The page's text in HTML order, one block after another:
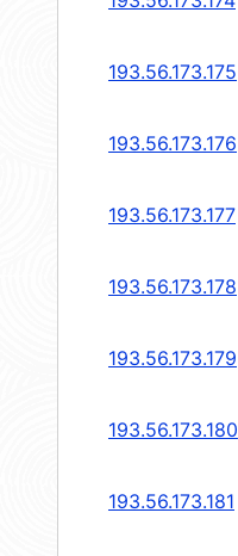
193.56.173.175
193.56.173.176
193.56.173.177
193.56.173.178
193.56.173.179
193.56.173.180
193.56.173.181